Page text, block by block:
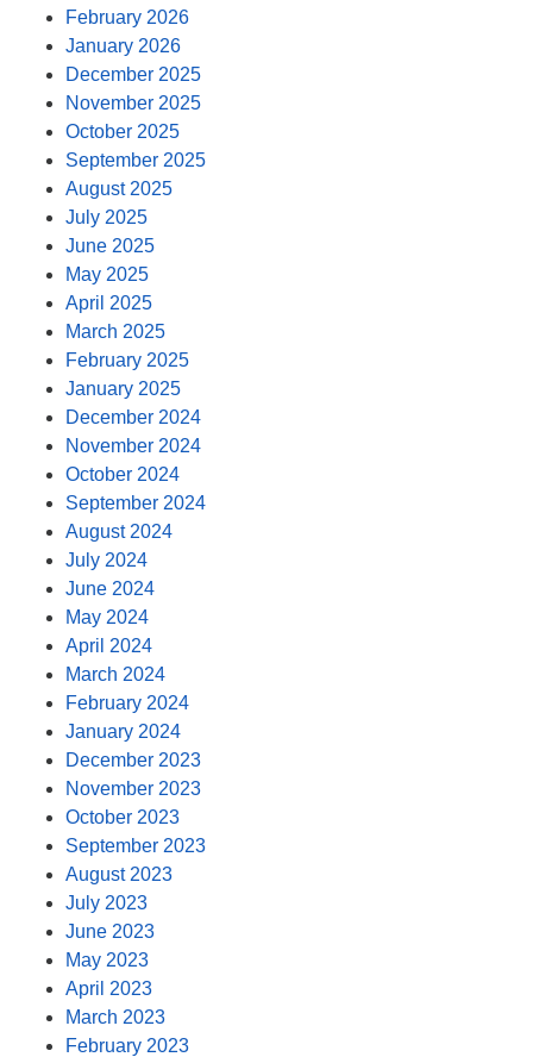
February 2026
January 2026
December 2025
November 2025
October 2025
September 2025
August 2025
July 2025
June 2025
May 2025
April 2025
March 2025
February 2025
January 2025
December 2024
November 2024
October 2024
September 2024
August 2024
July 2024
June 2024
May 2024
April 2024
March 2024
February 2024
January 2024
December 2023
November 2023
October 2023
September 2023
August 2023
July 2023
June 2023
May 2023
April 2023
March 2023
February 2023